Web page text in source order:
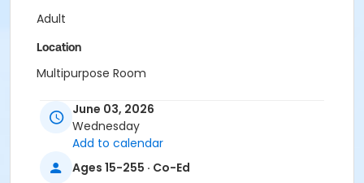
Adult
Location
Multipurpose Room
Christina Frink
June 03, 2026
Wednesday
Add to calendar
Ages 15-255 · Co-Ed